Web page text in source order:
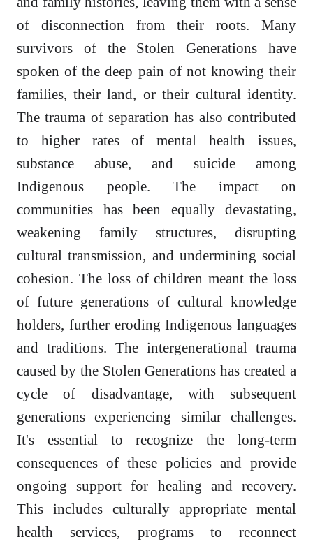
of disconnection from their roots. Many
survivors of the Stolen Generations have
spoken of the deep pain of not knowing their
families, their land, or their cultural identity.
The trauma of separation has also contributed
to higher rates of mental health issues,
substance abuse, and suicide among
Indigenous people. The impact on
communities has been equally devastating,
weakening family structures, disrupting
cultural transmission, and undermining social
cohesion. The loss of children meant the loss
of future generations of cultural knowledge
holders, further eroding Indigenous languages
and traditions. The intergenerational trauma
caused by the Stolen Generations has created a
cycle of disadvantage, with subsequent
generations experiencing similar challenges.
It's essential to recognize the long-term
consequences of these policies and provide
ongoing support for healing and recovery.
This includes culturally appropriate mental
health services, programs to reconnect